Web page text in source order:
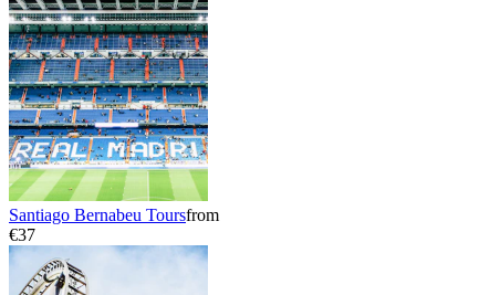
Santiago Bernabeu Toursfrom
€37